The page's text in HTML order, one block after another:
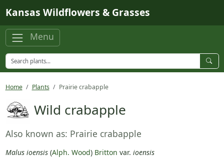
Kansas Wildflowers & Grasses
Menu
Home Plants Prairie crabapple
Wild crabapple
Also known as: Prairie crabapple
Malus ioensis(Alph. Wood) Britton var. ioensis